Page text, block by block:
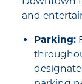
and
Parking: